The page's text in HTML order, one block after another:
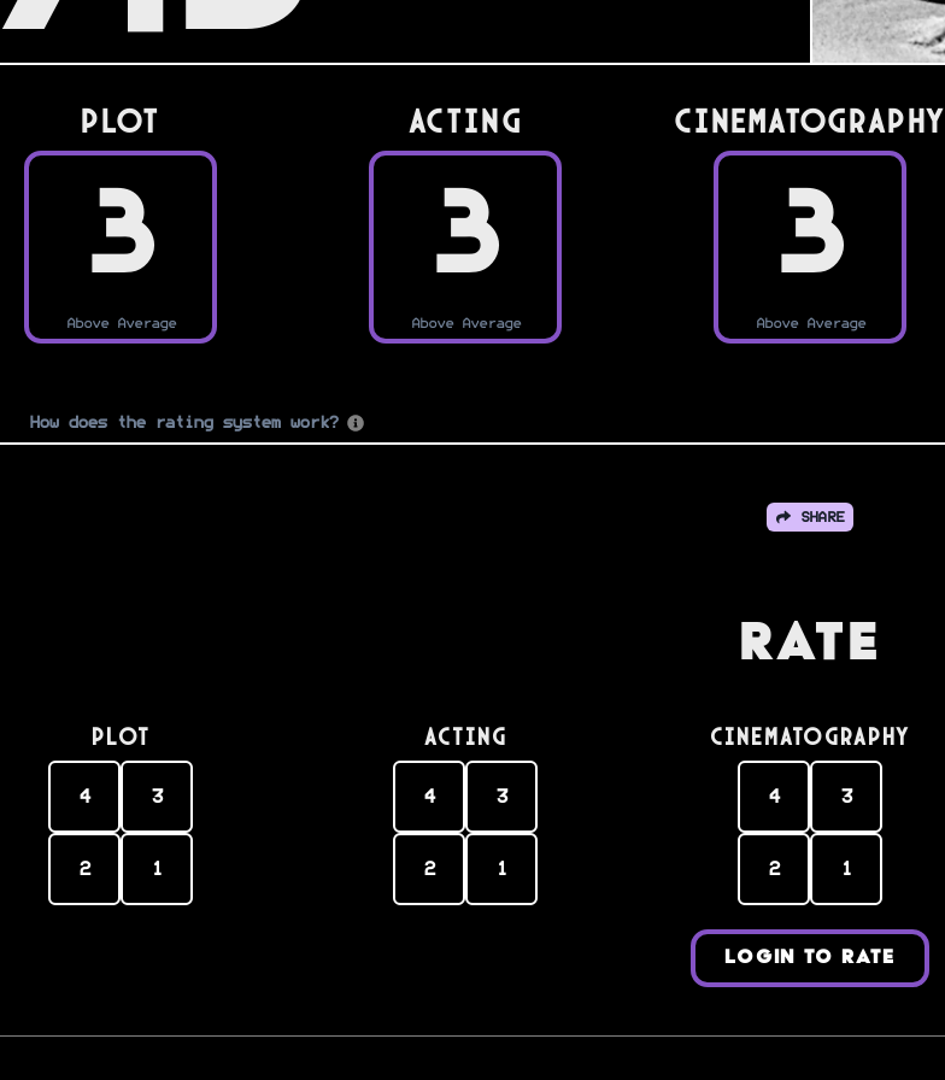
PLOT
3
Above Average
Acting
3
Above Average
Cinematography
3
Above Average
How does the rating system work?
SHARE
Rate
PLOT
4 3
2 1
Acting
4 3
2 1
Cinematography
4 3
2 1
LOGIN TO RATE